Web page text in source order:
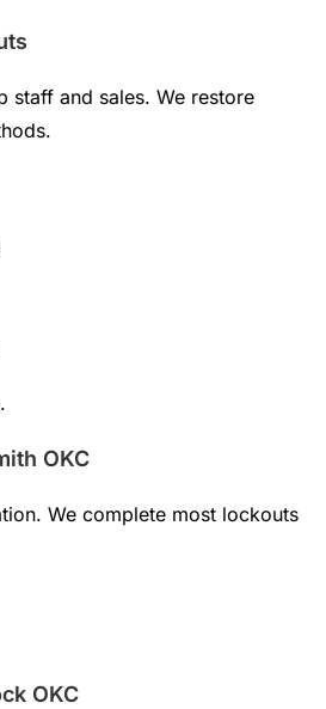
staff and sales. We restore
OKC
We complete most lockouts
OKC